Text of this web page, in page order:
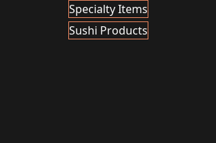
Specialty Items
Sushi Products